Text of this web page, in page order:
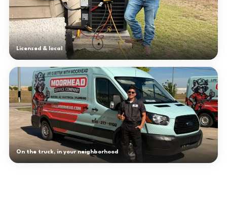
Licensed & local
On the truck, in your neighborhood